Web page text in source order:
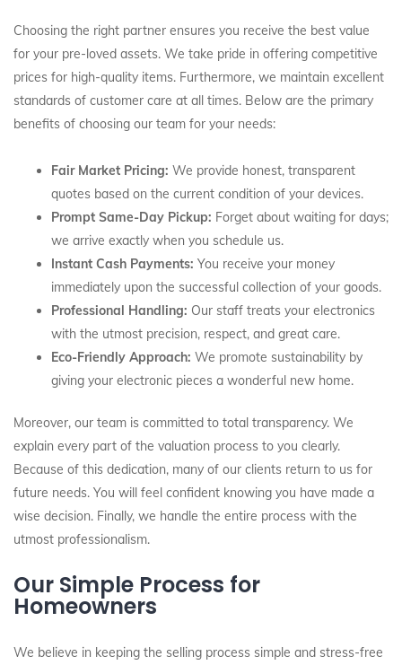
Choosing the right partner ensures you receive the best value
for your pre-loved assets. We take pride in offering competitive
prices for high-quality items. Furthermore, we maintain excellent
standards of customer care at all times. Below are the primary
benefits of choosing our team for your needs:
Fair Market Pricing: We provide honest, transparent
quotes based on the current condition of your devices.
Prompt Same-Day Pickup: Forget about waiting for days;
we arrive exactly when you schedule us.
Instant Cash Payments: You receive your money
immediately upon the successful collection of your goods.
Professional Handling: Our staff treats your electronics
with the utmost precision, respect, and great care.
Eco-Friendly Approach: We promote sustainability by
giving your electronic pieces a wonderful new home.
Moreover, our team is committed to total transparency. We
explain every part of the valuation process to you clearly.
Because of this dedication, many of our clients return to us for
future needs. You will feel confident knowing you have made a
wise decision. Finally, we handle the entire process with the
utmost professionalism.
Our Simple Process for
Homeowners
We believe in keeping the selling process simple and stress-free